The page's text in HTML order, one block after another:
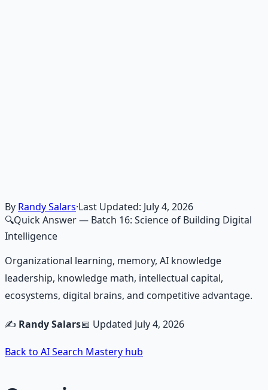
Learn More →Get on Gumroad
By Randy Salars·Last Updated: July 4, 2026
🔍Quick Answer— Batch 16: Science of Building Digital
Intelligence
Organizational learning, memory, AI knowledge
leadership, knowledge math, intellectual capital,
ecosystems, digital brains, and competitive advantage.
✍️ Randy Salars📅 Updated July 4, 2026
Back to AI Search Mastery hub